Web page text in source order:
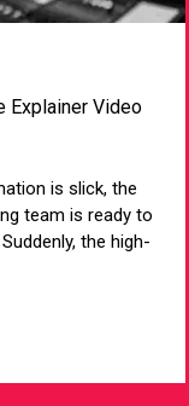
Explainer Video
is slick, the
team is ready to
the high-